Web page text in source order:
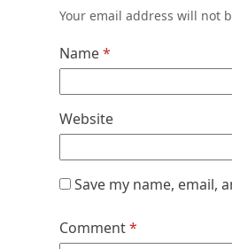
Your email address will not
Name*
Website
Save my name, email,
Comment*